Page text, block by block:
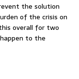
the solution
of the crisis on
overall for two
to the